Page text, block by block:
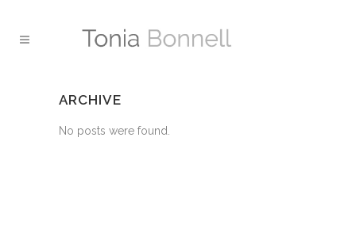
ARCHIVE
No posts were found.